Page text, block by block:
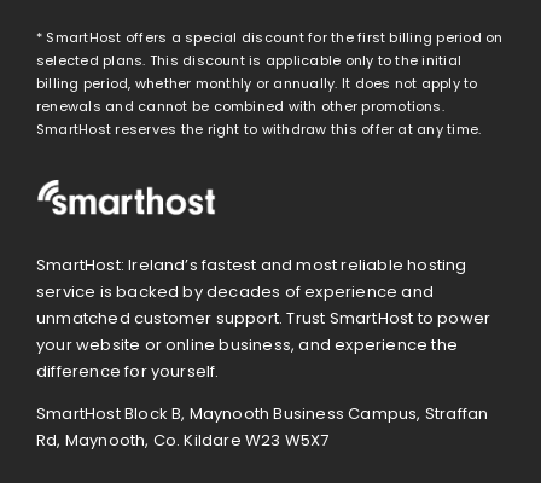
* SmartHost offers a special discount for the first billing period on
selected plans. This discount is applicable only to the initial
billing period, whether monthly or annually. It does not apply to
renewals and cannot be combined with other promotions.
SmartHost reserves the right to withdraw this offer at any time.
SmartHost: Ireland’s fastest and most reliable hosting
service is backed by decades of experience and
unmatched customer support. Trust SmartHost to power
your website or online business, and experience the
difference for yourself.
SmartHost Block B, Maynooth Business Campus, Straffan
Rd, Maynooth, Co. Kildare W23 W5X7